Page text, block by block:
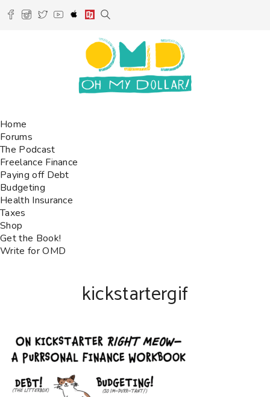
Home
Forums
The Podcast
Freelance Finance
Paying off Debt
Budgeting
Health Insurance
Taxes
Shop
Get the Book!
Write for OMD
kickstartergif